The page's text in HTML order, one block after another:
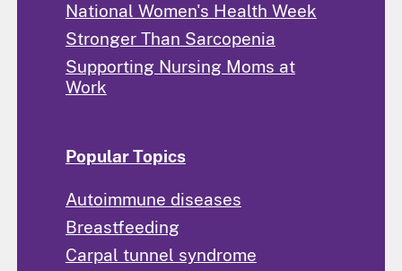
National Women's Health Week
Stronger Than Sarcopenia
Supporting Nursing Moms at
Work
Popular Topics
Autoimmune diseases
Breastfeeding
Carpal tunnel syndrome